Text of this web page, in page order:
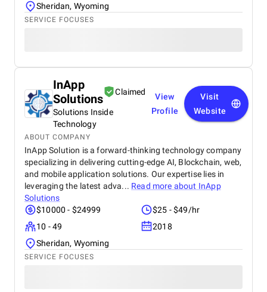
Sheridan, Wyoming
SERVICE FOCUSES
InApp
Solutions
Claimed
Solutions Inside
Technology
View
Profile
Visit
Website
ABOUT COMPANY
InApp Solution is a forward-thinking technology company
specializing in delivering cutting-edge AI, Blockchain, web,
and mobile application solutions. Our expertise lies in
leveraging the latest adva... Read more about InApp
Solutions
$10000 - $24999
$25 - $49/hr
10 - 49
2018
Sheridan, Wyoming
SERVICE FOCUSES